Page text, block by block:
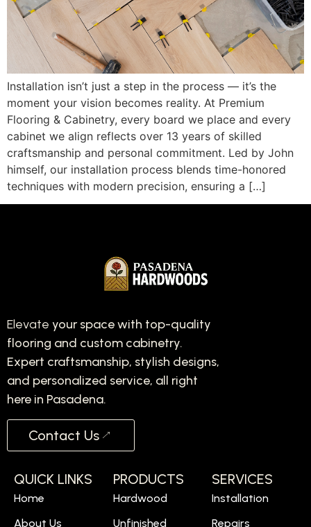
Installation isn’t just a step in the process — it’s the
moment your vision becomes reality. At Premium
Flooring & Cabinetry, every board we place and every
cabinet we align reflects over 13 years of skilled
craftsmanship and personal commitment. Led by John
himself, our installation process blends time-honored
techniques with modern precision, ensuring a […]
Elevate your space with top-quality
flooring and custom cabinetry.
Expert craftsmanship, stylish designs,
and personalized service, all right
here in Pasadena.
Contact Us
QUICK LINKS
Home
About Us
PRODUCTS
Hardwood
Unfinished
SERVICES
Installation
Repairs